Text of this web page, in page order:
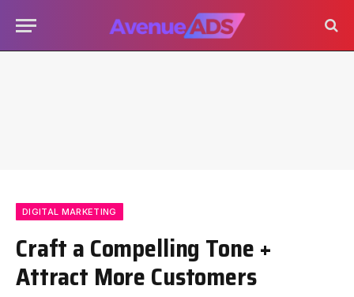
DIGITAL MARKETING
Craft a Compelling Tone +
Attract More Customers